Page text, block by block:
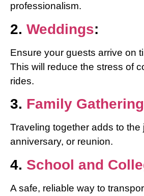
professionalism.
2. Weddings:
Ensure your guests arrive on
This will reduce the stress of
rides.
3. Family
Traveling together adds to the
anniversary, or reunion.
4. School and
A safe, reliable way to